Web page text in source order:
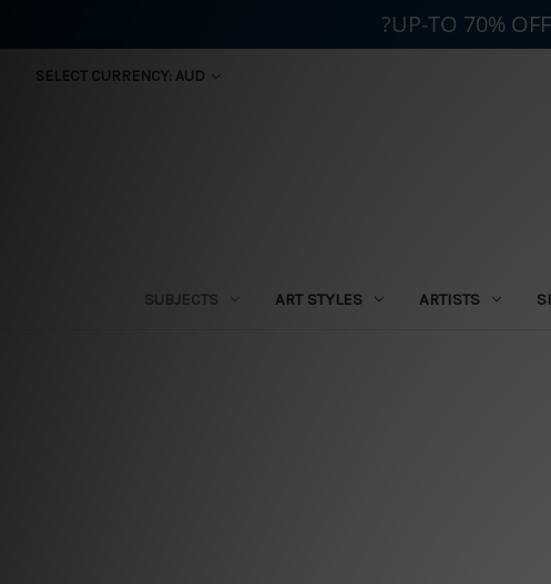
SELECT CURRENCY: AUD
SUBJECTS ART STYLES ARTISTS
?UP-TO 70%